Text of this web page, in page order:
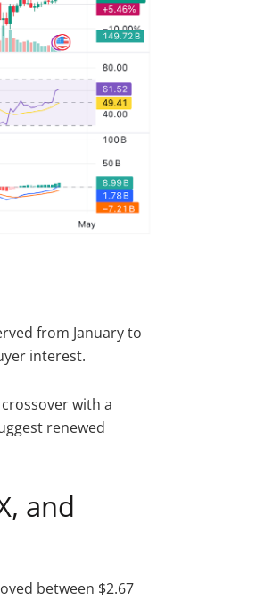
from January to
interest.
with a
renewed
and
between $2.67